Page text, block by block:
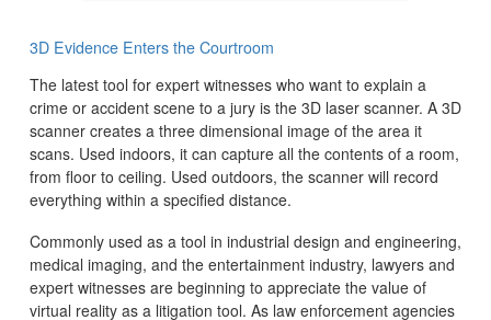
3D Evidence Enters the Courtroom
The latest tool for expert witnesses who want to explain a
crime or accident scene to a jury is the 3D laser scanner. A 3D
scanner creates a three dimensional image of the area it
scans. Used indoors, it can capture all the contents of a room,
from floor to ceiling. Used outdoors, the scanner will record
everything within a specified distance.
Commonly used as a tool in industrial design and engineering,
medical imaging, and the entertainment industry, lawyers and
expert witnesses are beginning to appreciate the value of
virtual reality as a litigation tool. As law enforcement agencies